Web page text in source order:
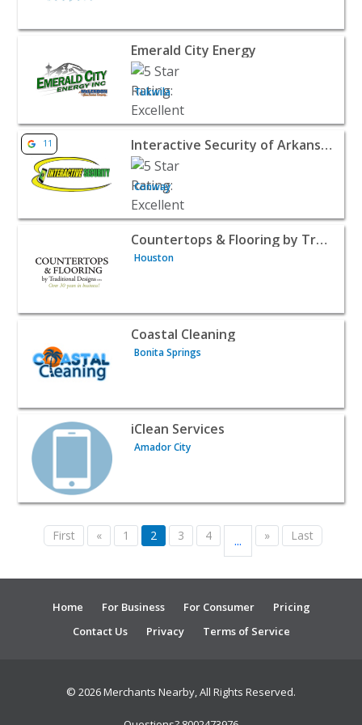
View listing for Emerald City Energy - Tukwila | Home
Emerald City Energy
Tukwila
View listing for Interactive Security of Arkansas -
11 Interactive Security of Arkansas
Conway
View listing for Countertops & Flooring by Traditional
Countertops & Flooring by Traditional Designs
Houston
View listing for Coastal Cleaning - Bonita Springs |
Coastal Cleaning
Bonita Springs
View listing for iClean Services - Amador City | Home
iClean Services
Amador City
First « 1 2 3 4 ... » Last
Home For Business For Consumer
Pricing
Contact Us
Privacy Terms of Service
© 2026 Merchants Nearby, All Rights Reserved.